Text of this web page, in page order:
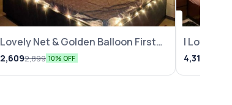
Lovely Net & Golden Balloon First
Night Decoration
2,6092,899 10% OFF
I Love
4,319